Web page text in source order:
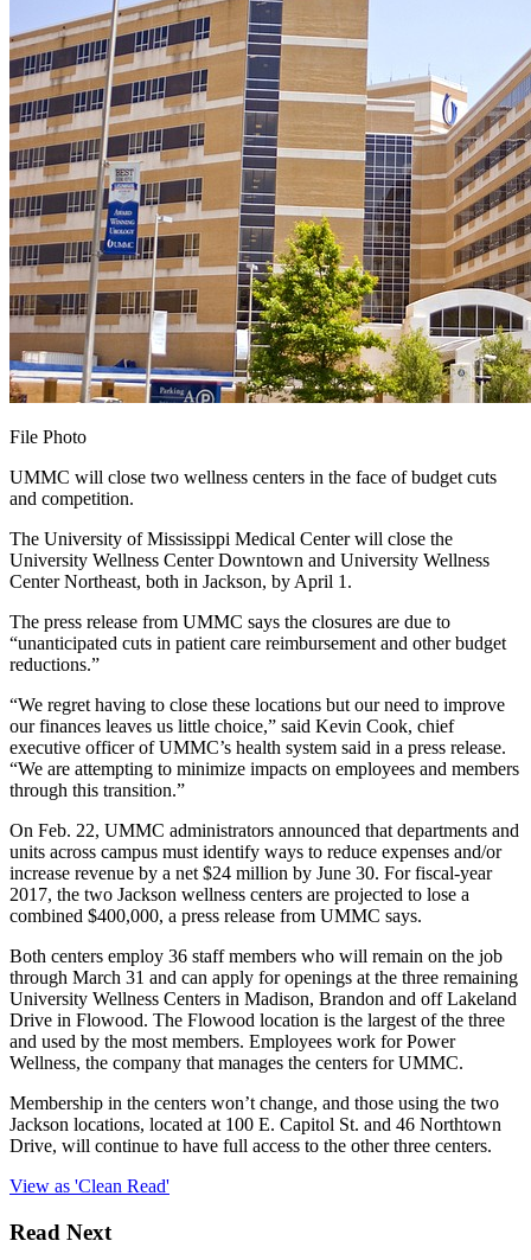
File Photo
UMMC will close two wellness centers in the face of budget cuts
and competition.
The University of Mississippi Medical Center will close the
University Wellness Center Downtown and University Wellness
Center Northeast, both in Jackson, by April 1.
The press release from UMMC says the closures are due to
“unanticipated cuts in patient care reimbursement and other budget
reductions.”
“We regret having to close these locations but our need to improve
our finances leaves us little choice,” said Kevin Cook, chief
executive officer of UMMC’s health system said in a press release.
“We are attempting to minimize impacts on employees and members
through this transition.”
On Feb. 22, UMMC administrators announced that departments and
units across campus must identify ways to reduce expenses and/or
increase revenue by a net $24 million by June 30. For fiscal-year
2017, the two Jackson wellness centers are projected to lose a
combined $400,000, a press release from UMMC says.
Both centers employ 36 staff members who will remain on the job
through March 31 and can apply for openings at the three remaining
University Wellness Centers in Madison, Brandon and off Lakeland
Drive in Flowood. The Flowood location is the largest of the three
and used by the most members. Employees work for Power
Wellness, the company that manages the centers for UMMC.
Membership in the centers won’t change, and those using the two
Jackson locations, located at 100 E. Capitol St. and 46 Northtown
Drive, will continue to have full access to the other three centers.
View as 'Clean Read'
Read Next